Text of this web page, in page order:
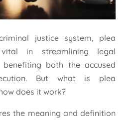
justice system, plea
in streamlining legal
benefiting both the accused
But what is plea
does it work?
the meaning and definition